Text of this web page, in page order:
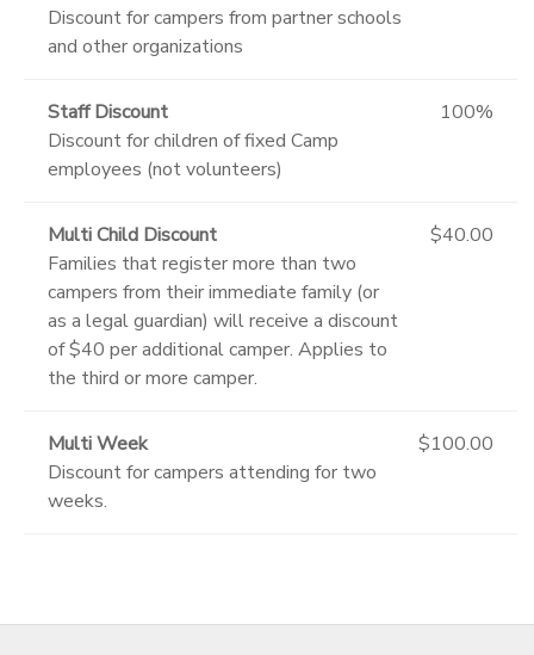
Discount for campers from partner schools
and other organizations
Staff Discount
Discount for children of fixed Camp
employees (not volunteers)
100%
Multi Child Discount
Families that register more than two
campers from their immediate family (or
as a legal guardian) will receive a discount
of $40 per additional camper. Applies to
the third or more camper.
$40.00
Multi Week
Discount for campers attending for two
weeks.
$100.00